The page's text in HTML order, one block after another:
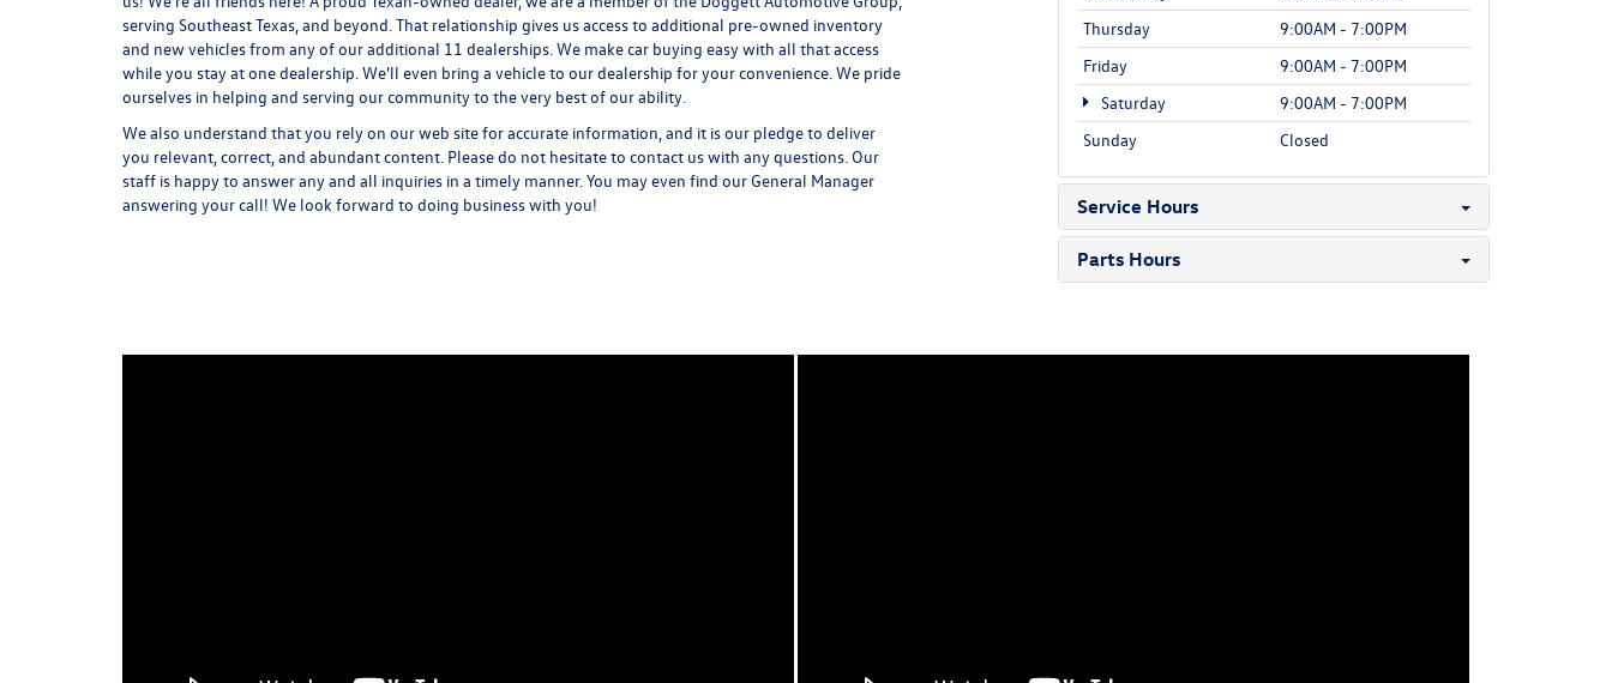
serving Southeast Texas, and beyond. That relationship gives us access to additional pre-owned inventory
and new vehicles from any of our additional 11 dealerships. We make car buying easy with all that access
while you stay at one dealership. We'll even bring a vehicle to our dealership for your convenience. We pride
ourselves in helping and serving our community to the very best of our ability.
We also understand that you rely on our web site for accurate information, and it is our pledge to deliver
you relevant, correct, and abundant content. Please do not hesitate to contact us with any questions. Our
staff is happy to answer any and all inquiries in a timely manner. You may even find our General Manager
answering your call! We look forward to doing business with you!
Thursday
9:00AM - 7:00PM
Friday
9:00AM - 7:00PM
Saturday
9:00AM - 7:00PM
Sunday
Closed
Service Hours
Parts Hours